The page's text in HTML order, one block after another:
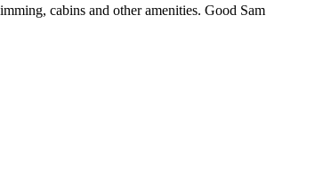
cabins and other amenities. Good Sam